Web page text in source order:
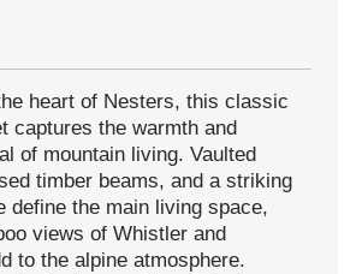
heart of Nesters, this classic
captures the warmth and
of mountain living. Vaulted
timber beams, and a striking
define the main living space,
views of Whistler and
to the alpine atmosphere.